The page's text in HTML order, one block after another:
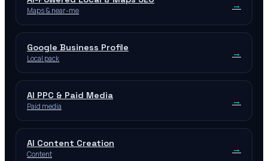
Maps & near-me →
Google Business Profile
Local pack →
AI PPC & Paid Media
Paid media →
AI Content Creation
Content →